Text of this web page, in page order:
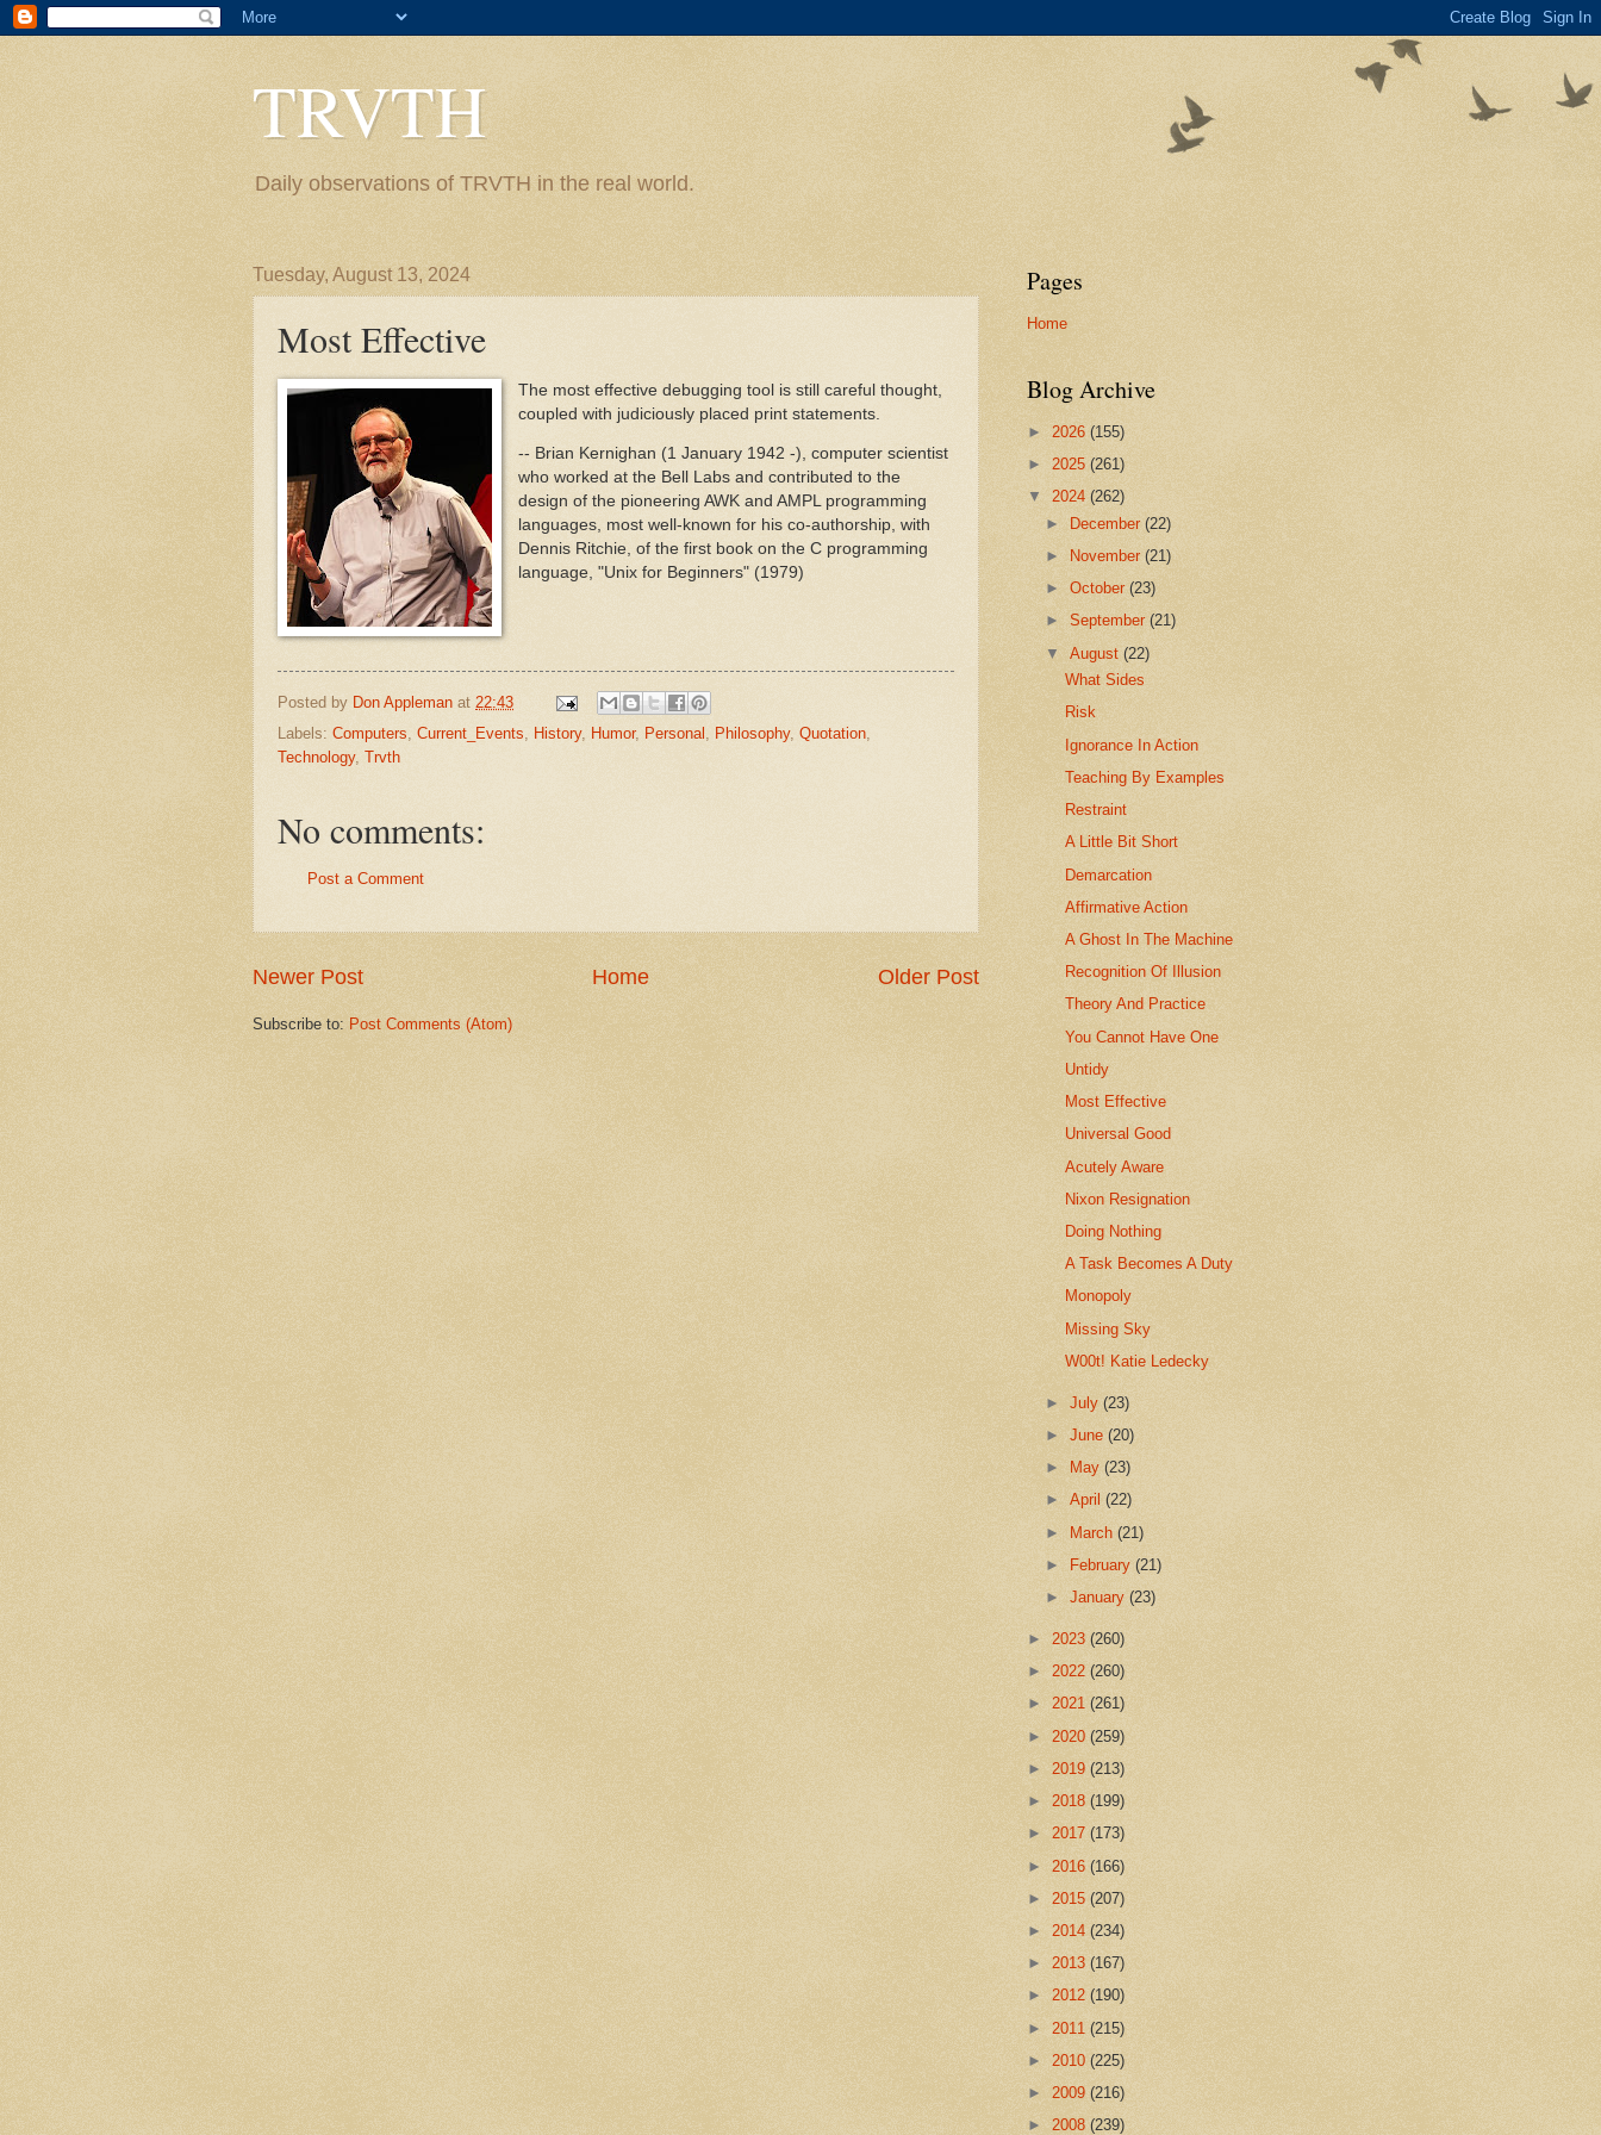
TRVTH
Daily observations of TRVTH in the real world.
Tuesday, August 13, 2024
Most Effective
The most effective debugging tool is still careful thought,
coupled with judiciously placed print statements.
-- Brian Kernighan (1 January 1942 -), computer scientist
who worked at the Bell Labs and contributed to the
design of the pioneering AWK and AMPL programming
languages, most well-known for his co-authorship, with
Dennis Ritchie, of the first book on the C programming
language, "Unix for Beginners" (1979)
Posted by Don Appleman at 22:43
Labels: Computers, Current_Events, History, Humor, Personal , Philosophy, Quotation,
Technology, Trvth
No comments:
Post a Comment
Newer Post Older Post
Home
Subscribe to: Post Comments (Atom)
Pages
Home
Blog Archive
► 2026 (155)
► 2025 (261)
▼ 2024 (262)
► December(22)
►
November(21)
►October(23)
►September(21)
▼August(22)
What Sides
Risk
Ignorance In Action
Teaching By Examples
Restraint
A Little Bit Short
Demarcation
Affirmative Action
A Ghost In The Machine
Recognition Of Illusion
Theory And Practice
You Cannot Have One
Untidy
Most Effective
Universal Good
Acutely Aware
Nixon Resignation
Doing Nothing
A Task Becomes A Duty
Monopoly
Missing Sky
W00t! Katie Ledecky
►July(23)
►June(20)
►
May(23)
►April(22)
► March(21)
►
February(21)
►January(23)
► 2023 (260)
► 2022 (260)
► 2021 (261)
► 2020 (259)
► 2019 (213)
► 2018 (199)
► 2017 (173)
► 2016 (166)
► 2015 (207)
► 2014 (234)
► 2013 (167)
► 2012 (190)
► 2011 (215)
► 2010 (225)
► 2009 (216)
► 2008 (239)